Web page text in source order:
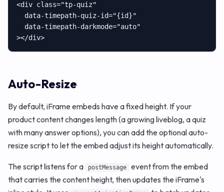
<div class="tp-quiz"
  data-timepath-quiz-id="{id}"
  data-timepath-darkmode="auto"
></div>
Auto-Resize
By default, iFrame embeds have a fixed height. If your
product content changes length (a growing liveblog, a quiz
with many answer options), you can add the optional auto-
resize script to let the embed adjust its height automatically.
The script listens for a postMessage
event from the embed
that carries the content height, then updates the iFrame's